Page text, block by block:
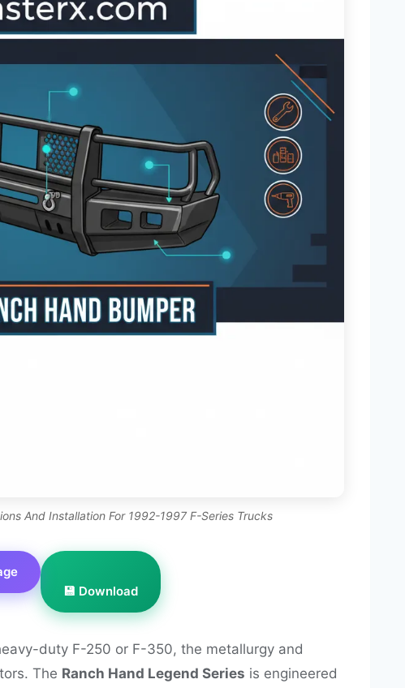
And Installation For 1992-1997 F-Series Trucks
💾 Download
duty F-250 or F-350, the metallurgy and
The Ranch Hand Legend Series is engineered